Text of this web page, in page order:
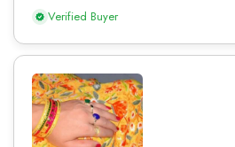
Verified Buyer